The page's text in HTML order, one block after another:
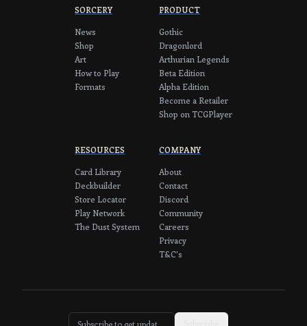
SORCERY
News
Shop
Art
How to Play
Formats
PRODUCT
Gothic
Dragonlord
Arthurian Legends
Beta Edition
Alpha Edition
Become a Retailer
Shop on TCGPlayer
RESOURCES
Card Library
Deckbuilder
Store Locator
Play Network
The Dust System
COMPANY
About
Contact
Discord
Community
Careers
Privacy
T&C's